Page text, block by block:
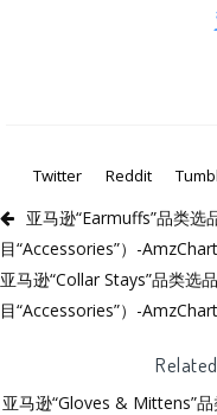
Twitter
Reddit
亚马逊“Earmuffs”品类选
目“Accessories”）-AmzChart
亚马逊“Collar Stays”品类选
目“Accessories”）-AmzChart
亚马逊“Gloves & Mittens”